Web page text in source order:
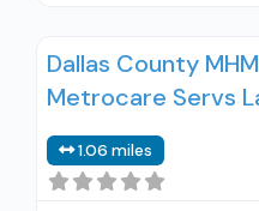
naltrexone treatment;
treatment;
administers/
use disorder; In-
Dallas County
Metrocare Servs
1.06 miles